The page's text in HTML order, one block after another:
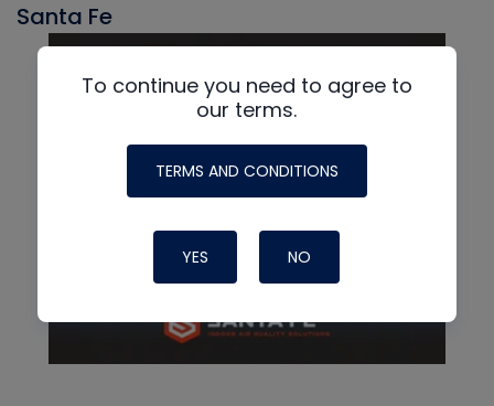
Santa Fe
To continue you need to agree to
our terms.
TERMS AND CONDITIONS
YES NO